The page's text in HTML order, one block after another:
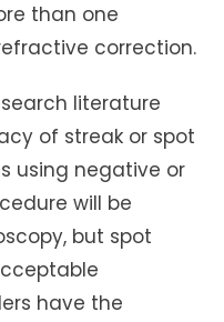
than one
correction.
literature
of streak or spot
using negative or
will be
but spot
have the